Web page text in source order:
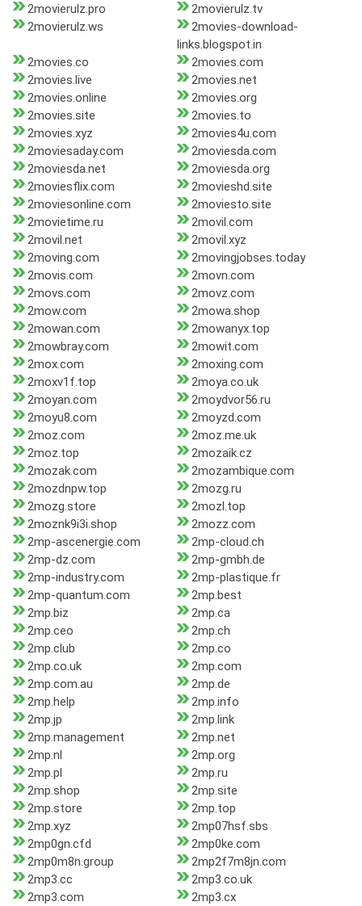
2movierulz.pro
2movierulz.tv
2movierulz.ws
2movies-download-
links.blogspot.in
2movies.co
2movies.com
2movies.live
2movies.net
2movies.online
2movies.org
2movies.site
2movies.to
2movies.xyz
2movies4u.com
2moviesaday.com
2moviesda.com
2moviesda.net
2moviesda.org
2moviesflix.com
2movieshd.site
2moviesonline.com
2moviesto.site
2movietime.ru
2movil.com
2movil.net
2movil.xyz
2moving.com
2movingjobses.today
2movis.com
2movn.com
2movs.com
2movz.com
2mow.com
2mowa.shop
2mowan.com
2mowanyx.top
2mowbray.com
2mowit.com
2mox.com
2moxing.com
2moxv1f.top
2moya.co.uk
2moyan.com
2moydvor56.ru
2moyu8.com
2moyzd.com
2moz.com
2moz.me.uk
2moz.top
2mozaik.cz
2mozak.com
2mozambique.com
2mozdnpw.top
2mozg.ru
2mozg.store
2mozl.top
2moznk9i3i.shop
2mozz.com
2mp-ascenergie.com
2mp-cloud.ch
2mp-dz.com
2mp-gmbh.de
2mp-industry.com
2mp-plastique.fr
2mp-quantum.com
2mp.best
2mp.biz
2mp.ca
2mp.ceo
2mp.ch
2mp.club
2mp.co
2mp.co.uk
2mp.com
2mp.com.au
2mp.de
2mp.help
2mp.info
2mp.jp
2mp.link
2mp.management
2mp.net
2mp.nl
2mp.org
2mp.pl
2mp.ru
2mp.shop
2mp.site
2mp.store
2mp.top
2mp.xyz
2mp07hsf.sbs
2mp0gn.cfd
2mp0ke.com
2mp0m8n.group
2mp2f7m8jn.com
2mp3.cc
2mp3.co.uk
2mp3.com
2mp3.cx